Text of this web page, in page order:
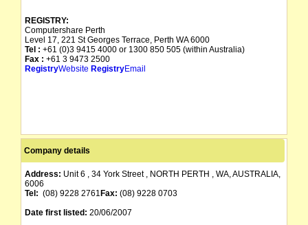
REGISTRY:
Computershare Perth
Level 17, 221 St Georges Terrace, Perth WA 6000
Tel : +61 (0)3 9415 4000 or 1300 850 505 (within Australia)
Fax : +61 3 9473 2500
RegistryWebsite RegistryEmail
Company details
Address: Unit 6 , 34 York Street , NORTH PERTH , WA, AUSTRALIA,
6006
Tel: (08) 9228 2761 Fax: (08) 9228 0703
Date first listed: 20/06/2007